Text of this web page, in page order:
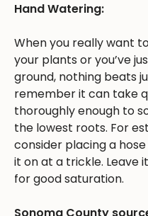
Hand Watering:
When you really want
your plants or you’ve
ground, nothing beats
remember it can take
thoroughly enough to
the lowest roots. For
consider placing a
it on at a trickle. Leave
for good saturation.